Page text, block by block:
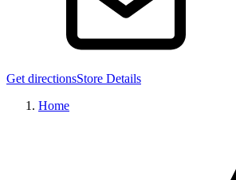
Get directionsStore Details
Home